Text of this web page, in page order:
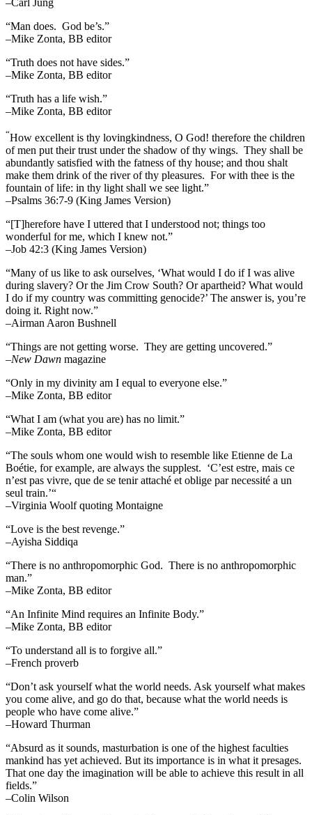
“Man does. God be’s.”
–Mike Zonta, BB editor
“Truth does not have sides.”
–Mike Zonta, BB editor
“Truth has a life wish.”
–Mike Zonta, BB editor
“How excellent is thy lovingkindness, O God! therefore the children
of men put their trust under the shadow of thy wings. They shall be
abundantly satisfied with the fatness of thy house; and thou shalt
make them drink of the river of thy pleasures. For with thee is the
fountain of life: in thy light shall we see light.”
–Psalms 36:7-9 (King James Version)
“[T]herefore have I uttered that I understood not; things too
wonderful for me, which I knew not.”
–Job 42:3 (King James Version)
“Many of us like to ask ourselves, ‘What would I do if I was alive
during slavery? Or the Jim Crow South? Or apartheid? What would
I do if my country was committing genocide?’ The answer is, you’re
doing it. Right now.”
–Airman Aaron Bushnell
“Things are not getting worse. They are getting uncovered.”
–New Dawn magazine
“Only in my divinity am I equal to everyone else.”
–Mike Zonta, BB editor
“What I am (what you are) has no limit.”
–Mike Zonta, BB editor
“The souls whom one would wish to resemble like Etienne de La
Boétie, for example, are always the supplest. ‘C’est estre, mais ce
n’est pas vivre, que de se tenir attaché et oblige par necessité a un
seul train.’“
–Virginia Woolf quoting Montaigne
“Love is the best revenge.”
–Ayisha Siddiqa
“There is no anthropomorphic God. There is no anthropomorphic
man.”
–Mike Zonta, BB editor
“An Infinite Mind requires an Infinite Body.”
–Mike Zonta, BB editor
“To understand all is to forgive all.”
–French proverb
“Don’t ask yourself what the world needs. Ask yourself what makes
you come alive, and go do that, because what the world needs is
people who have come alive.”
–Howard Thurman
“Absurd as it sounds, masturbation is one of the highest faculties
mankind has yet achieved. But its importance is in what it presages.
That one day the imagination will be able to achieve this result in all
fields.”
–Colin Wilson